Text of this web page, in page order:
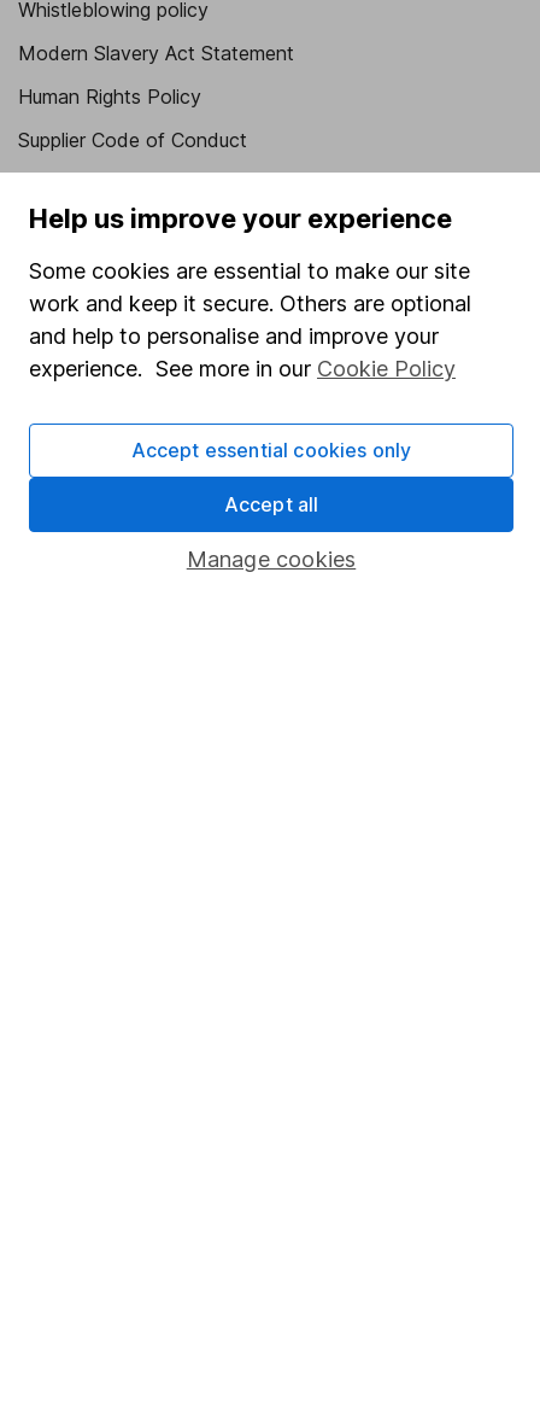
Whistleblowing policy
Modern Slavery Act Statement
Human Rights Policy
Supplier Code of Conduct
Corporate Social Responsibility
Press
Careers
Affiliate program
Market leading verification
Help us improve your experience
Some cookies are essential to make our site
work and keep it secure. Others are optional
and help to personalise and improve your
experience. See more in our Cookie Policy
Manage cookies
Accept essential cookies only
Accept all